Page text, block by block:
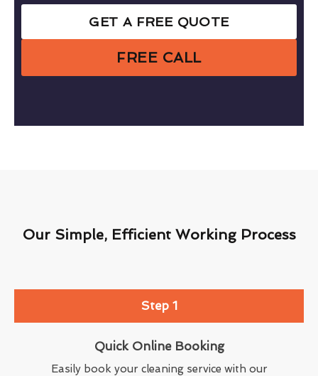
GET A FREE QUOTE
FREE CALL
Our Simple, Efficient Working Process
Step 1
Quick Online Booking
Easily book your cleaning service with our